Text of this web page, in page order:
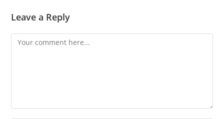
Leave a Reply
Comment